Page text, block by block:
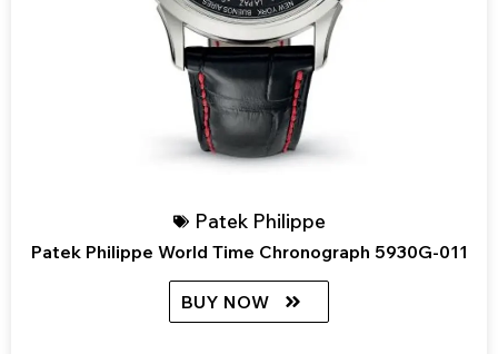
Patek Philippe
Patek Philippe World Time Chronograph 5930G-011
BUY NOW